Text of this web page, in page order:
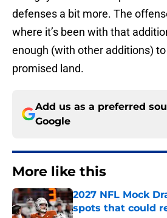
defenses a bit more. The
where it’s been with that
enough (with other additions)
promised land.
Add us as a preferred
Google
More like this
2027 NFL Mock
spots that could